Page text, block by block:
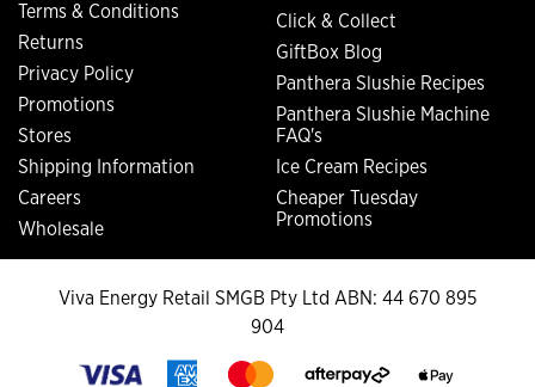
Terms & Conditions
Returns
Privacy Policy
Promotions
Stores
Shipping Information
Careers
Wholesale
Click & Collect
GiftBox Blog
Panthera Slushie Recipes
Panthera Slushie Machine
FAQ's
Ice Cream Recipes
Cheaper Tuesday
Promotions
Viva Energy Retail SMGB Pty Ltd ABN: 44 670 895
904